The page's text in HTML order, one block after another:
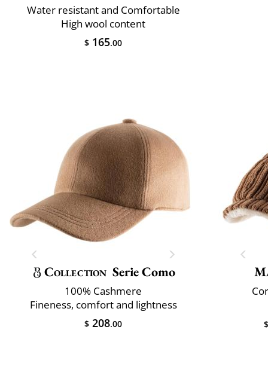
Water resistant and Comfortable
High wool content
$ 165.00
Collection Serie Como
100% Cashmere
Fineness, comfort and lightness
$ 208.00 $